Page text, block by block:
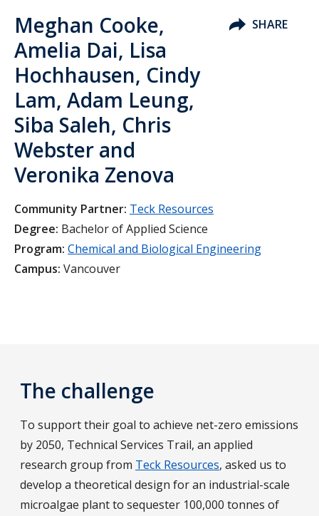
Meghan Cooke,
Amelia Dai, Lisa
Hochhausen, Cindy
Lam, Adam Leung,
Siba Saleh, Chris
Webster and
Veronika Zenova
SHARE
Community Partner: Teck Resources
Degree: Bachelor of Applied Science
Program: Chemical and Biological Engineering
Campus: Vancouver
The challenge
To support their goal to achieve net-zero emissions
by 2050, Technical Services Trail, an applied
research group from Teck Resources, asked us to
develop a theoretical design for an industrial-scale
microalgae plant to sequester 100,000 tonnes of